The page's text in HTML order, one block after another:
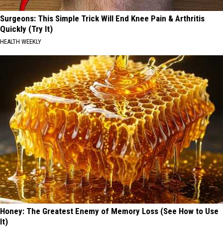
Surgeons: This Simple Trick Will End Knee Pain & Arthritis
Quickly (Try It)
HEALTH WEEKLY
Honey: The Greatest Enemy of Memory Loss (See How to Use
It)